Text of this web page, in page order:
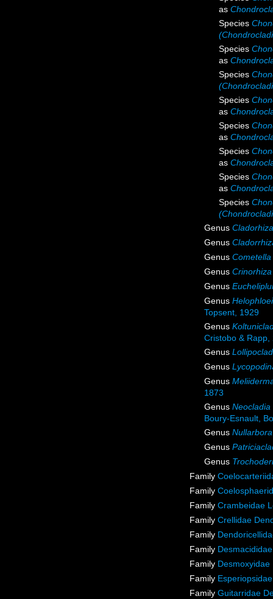
as
Species
Species
as
Species
Species
as
Species
as
Species
as
Species
as
Species
Genus Cladorhiza
Genus
Genus Cometella
Genus Crinorhiza
Genus
Genus
Topsent, 1929
Genus
Cristobo & Rapp,
Genus
Genus
Genus
1873
Genus Neocladia
Boury-Esnault,
Genus Nullarbora
Genus
Genus
Family
Family
Family Crambeidae
Family Crellidae
Family
Family
Family
Family
Family Guitarridae